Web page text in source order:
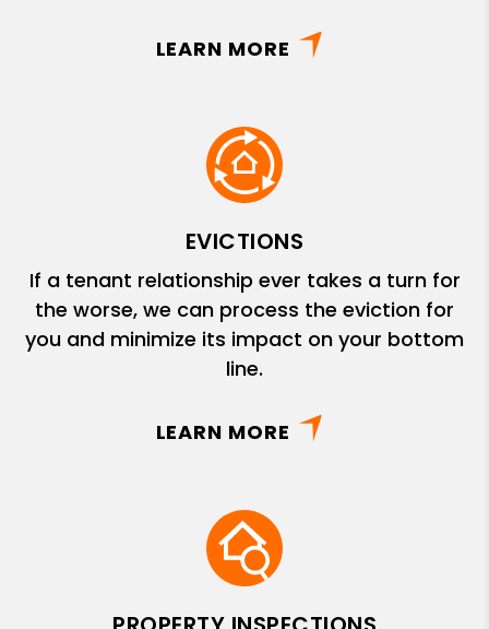
LEARN MORE
EVICTIONS
If a tenant relationship ever takes a turn for
the worse, we can process the eviction for
you and minimize its impact on your bottom
line.
LEARN MORE